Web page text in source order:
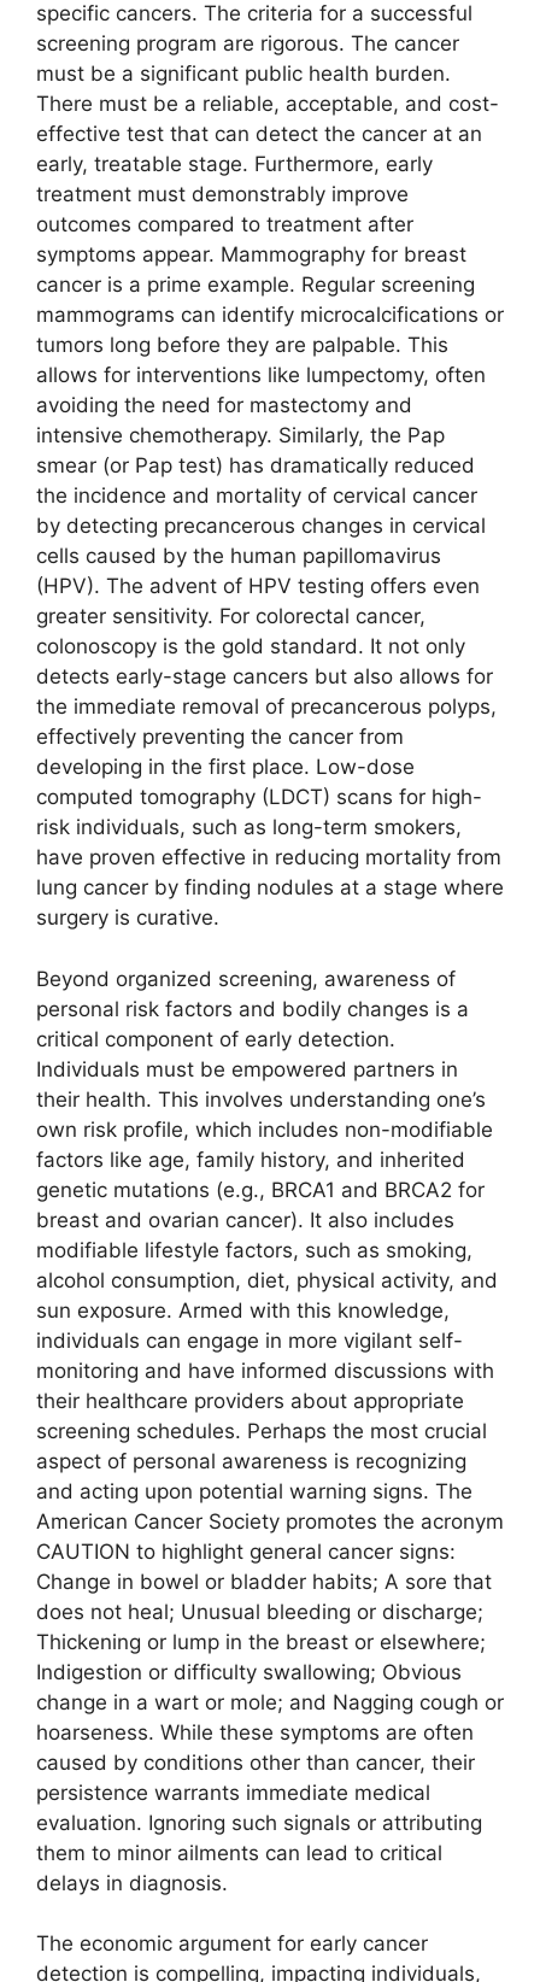
specific cancers. The criteria for a successful
screening program are rigorous. The cancer
must be a significant public health burden.
There must be a reliable, acceptable, and cost-
effective test that can detect the cancer at an
early, treatable stage. Furthermore, early
treatment must demonstrably improve
outcomes compared to treatment after
symptoms appear. Mammography for breast
cancer is a prime example. Regular screening
mammograms can identify microcalcifications or
tumors long before they are palpable. This
allows for interventions like lumpectomy, often
avoiding the need for mastectomy and
intensive chemotherapy. Similarly, the Pap
smear (or Pap test) has dramatically reduced
the incidence and mortality of cervical cancer
by detecting precancerous changes in cervical
cells caused by the human papillomavirus
(HPV). The advent of HPV testing offers even
greater sensitivity. For colorectal cancer,
colonoscopy is the gold standard. It not only
detects early-stage cancers but also allows for
the immediate removal of precancerous polyps,
effectively preventing the cancer from
developing in the first place. Low-dose
computed tomography (LDCT) scans for high-
risk individuals, such as long-term smokers,
have proven effective in reducing mortality from
lung cancer by finding nodules at a stage where
surgery is curative.
Beyond organized screening, awareness of
personal risk factors and bodily changes is a
critical component of early detection.
Individuals must be empowered partners in
their health. This involves understanding one’s
own risk profile, which includes non-modifiable
factors like age, family history, and inherited
genetic mutations (e.g., BRCA1 and BRCA2 for
breast and ovarian cancer). It also includes
modifiable lifestyle factors, such as smoking,
alcohol consumption, diet, physical activity, and
sun exposure. Armed with this knowledge,
individuals can engage in more vigilant self-
monitoring and have informed discussions with
their healthcare providers about appropriate
screening schedules. Perhaps the most crucial
aspect of personal awareness is recognizing
and acting upon potential warning signs. The
American Cancer Society promotes the acronym
CAUTION to highlight general cancer signs:
Change in bowel or bladder habits; A sore that
does not heal; Unusual bleeding or discharge;
Thickening or lump in the breast or elsewhere;
Indigestion or difficulty swallowing; Obvious
change in a wart or mole; and Nagging cough or
hoarseness. While these symptoms are often
caused by conditions other than cancer, their
persistence warrants immediate medical
evaluation. Ignoring such signals or attributing
them to minor ailments can lead to critical
delays in diagnosis.
The economic argument for early cancer
detection is compelling, impacting individuals,